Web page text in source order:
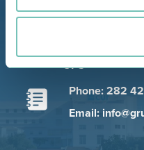
Estrada de
Bota, 8500-
GPS
Phone: 282
Email: